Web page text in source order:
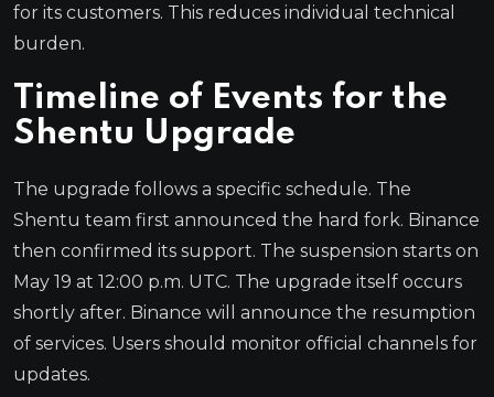
for its customers. This reduces individual technical
burden.
Timeline of Events for the
Shentu Upgrade
The upgrade follows a specific schedule. The
Shentu team first announced the hard fork. Binance
then confirmed its support. The suspension starts on
May 19 at 12:00 p.m. UTC. The upgrade itself occurs
shortly after. Binance will announce the resumption
of services. Users should monitor official channels for
updates.